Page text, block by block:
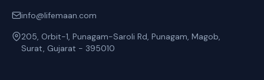
info@lifemaan.com
205, Orbit-1, Punagam-Saroli Rd, Punagam, Magob,
Surat, Gujarat - 395010